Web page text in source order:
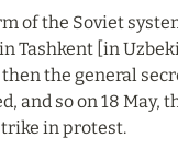
of the Soviet
in Tashkent [in
the general
and so on 18 May,
in protest.